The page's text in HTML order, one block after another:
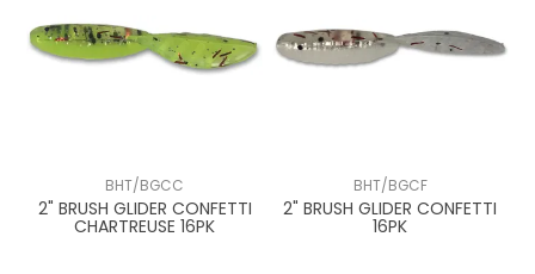
BHT/BGCC
2" BRUSH GLIDER CONFETTI
CHARTREUSE 16PK
BHT/BGCF
2" BRUSH GLIDER CONFETTI
16PK